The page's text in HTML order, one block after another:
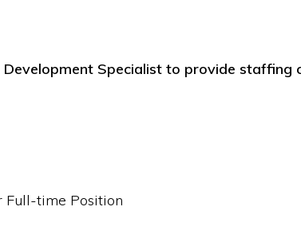
Development Specialist to provide staffing
Full-time Position